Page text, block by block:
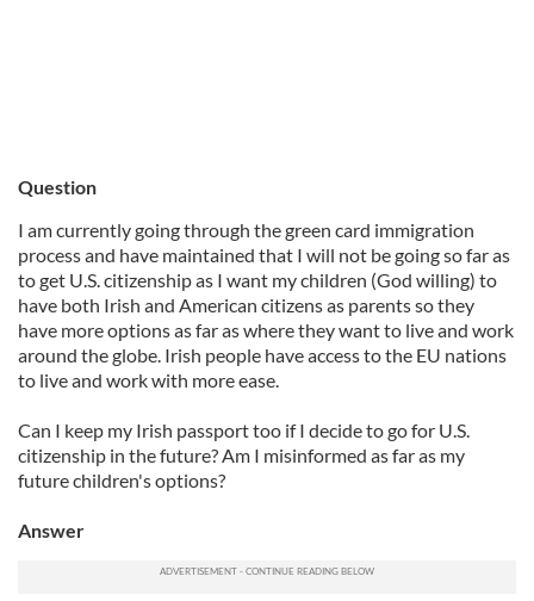
Question
I am currently going through the green card immigration
process and have maintained that I will not be going so far as
to get U.S. citizenship as I want my children (God willing) to
have both Irish and American citizens as parents so they
have more options as far as where they want to live and work
around the globe. Irish people have access to the EU nations
to live and work with more ease.
Can I keep my Irish passport too if I decide to go for U.S.
citizenship in the future? Am I misinformed as far as my
future children's options?
Answer